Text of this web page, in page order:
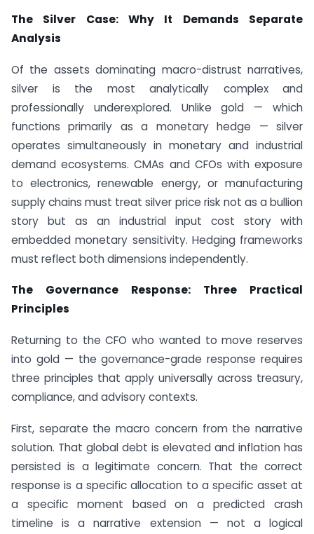
The Silver Case: Why It Demands Separate
Analysis
Of the assets dominating macro-distrust narratives,
silver is the most analytically complex and
professionally underexplored. Unlike gold — which
functions primarily as a monetary hedge — silver
operates simultaneously in monetary and industrial
demand ecosystems. CMAs and CFOs with exposure
to electronics, renewable energy, or manufacturing
supply chains must treat silver price risk not as a bullion
story but as an industrial input cost story with
embedded monetary sensitivity. Hedging frameworks
must reflect both dimensions independently.
The Governance Response: Three Practical
Principles
Returning to the CFO who wanted to move reserves
into gold — the governance-grade response requires
three principles that apply universally across treasury,
compliance, and advisory contexts.
First, separate the macro concern from the narrative
solution. That global debt is elevated and inflation has
persisted is a legitimate concern. That the correct
response is a specific allocation to a specific asset at
a specific moment based on a predicted crash
timeline is a narrative extension — not a logical